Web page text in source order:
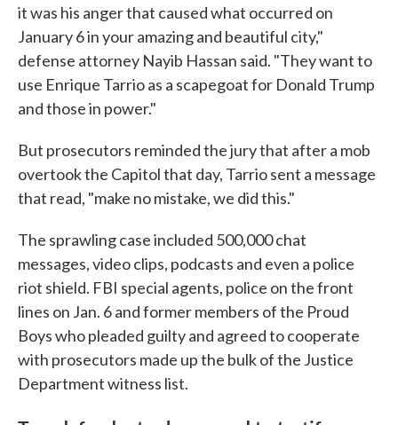
it was his anger that caused what occurred on
January 6 in your amazing and beautiful city,"
defense attorney Nayib Hassan said. "They want to
use Enrique Tarrio as a scapegoat for Donald Trump
and those in power."
But prosecutors reminded the jury that after a mob
overtook the Capitol that day, Tarrio sent a message
that read, "make no mistake, we did this."
The sprawling case included 500,000 chat
messages, video clips, podcasts and even a police
riot shield. FBI special agents, police on the front
lines on Jan. 6 and former members of the Proud
Boys who pleaded guilty and agreed to cooperate
with prosecutors made up the bulk of the Justice
Department witness list.